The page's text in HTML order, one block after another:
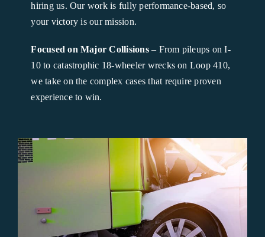
hiring us. Our work is fully performance-based, so
your victory is our mission.
Focused on Major Collisions– From pileups on I-
10 to catastrophic 18-wheeler wrecks on Loop 410,
we take on the complex cases that require proven
experience to win.